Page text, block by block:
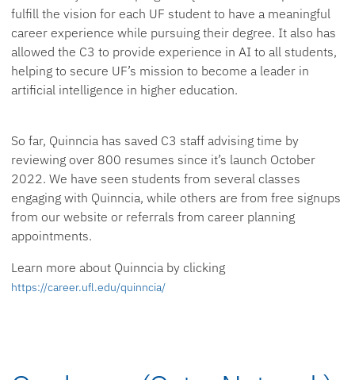
fulfill the vision for each UF student to have a meaningful
career experience while pursuing their degree. It also has
allowed the C3 to provide experience in AI to all students,
helping to secure UF’s mission to become a leader in
artificial intelligence in higher education.
So far, Quinncia has saved C3 staff advising time by
reviewing over 800 resumes since it’s launch October
2022. We have seen students from several classes
engaging with Quinncia, while others are from free signups
from our website or referrals from career planning
appointments.
Learn more about Quinncia by clicking
https://career.ufl.edu/quinncia/